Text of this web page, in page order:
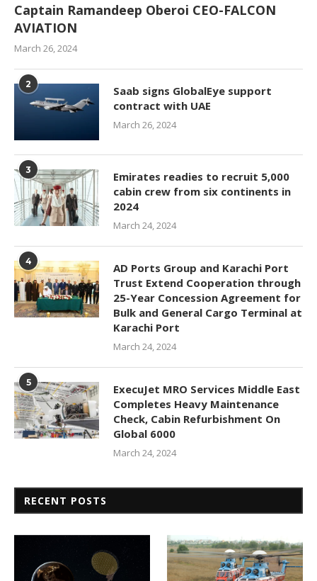
Captain Ramandeep Oberoi CEO-FALCON
AVIATION
March 26, 2024
2
Saab signs GlobalEye support
contract with UAE
March 26, 2024
3
Emirates readies to recruit 5,000
cabin crew from six continents in
2024
March 24, 2024
4
AD Ports Group and Karachi Port
Trust Extend Cooperation through
25-Year Concession Agreement for
Bulk and General Cargo Terminal at
Karachi Port
March 24, 2024
5
ExecuJet MRO Services Middle East
Completes Heavy Maintenance
Check, Cabin Refurbishment On
Global 6000
March 24, 2024
RECENT POSTS